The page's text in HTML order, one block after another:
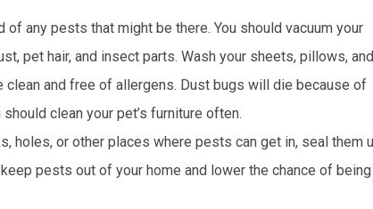
any pests that might be there. You should vacuum your
pet hair, and insect parts. Wash your sheets, pillows, and
and free of allergens. Dust bugs will die because of
clean your pet’s furniture often.
holes, or other places where pests can get in, seal them
pests out of your home and lower the chance of being